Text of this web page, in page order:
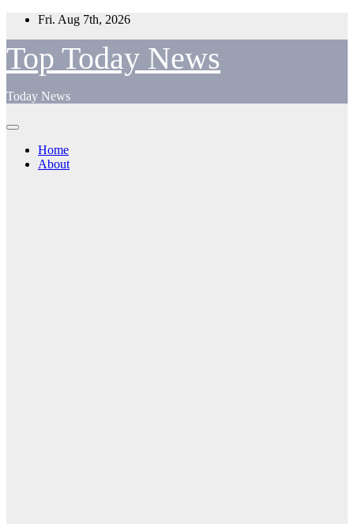
Skip
content
Fri. Aug 7th, 2026
Top Today News
Today News
Home
About